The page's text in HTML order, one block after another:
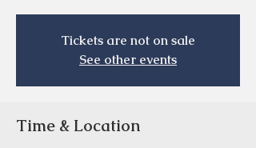
Tickets are not on sale
See other events
Time & Location